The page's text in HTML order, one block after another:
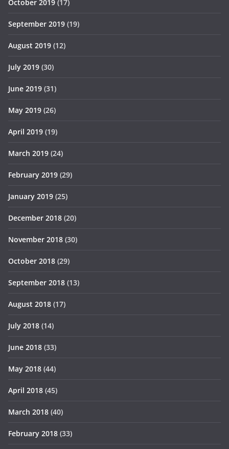
October 2019 (17)
September 2019 (19)
August 2019 (12)
July 2019 (30)
June 2019 (31)
May 2019 (26)
April 2019 (19)
March 2019 (24)
February 2019 (29)
January 2019 (25)
December 2018 (20)
November 2018 (30)
October 2018 (29)
September 2018 (13)
August 2018 (17)
July 2018 (14)
June 2018 (33)
May 2018 (44)
April 2018 (45)
March 2018 (40)
February 2018 (33)